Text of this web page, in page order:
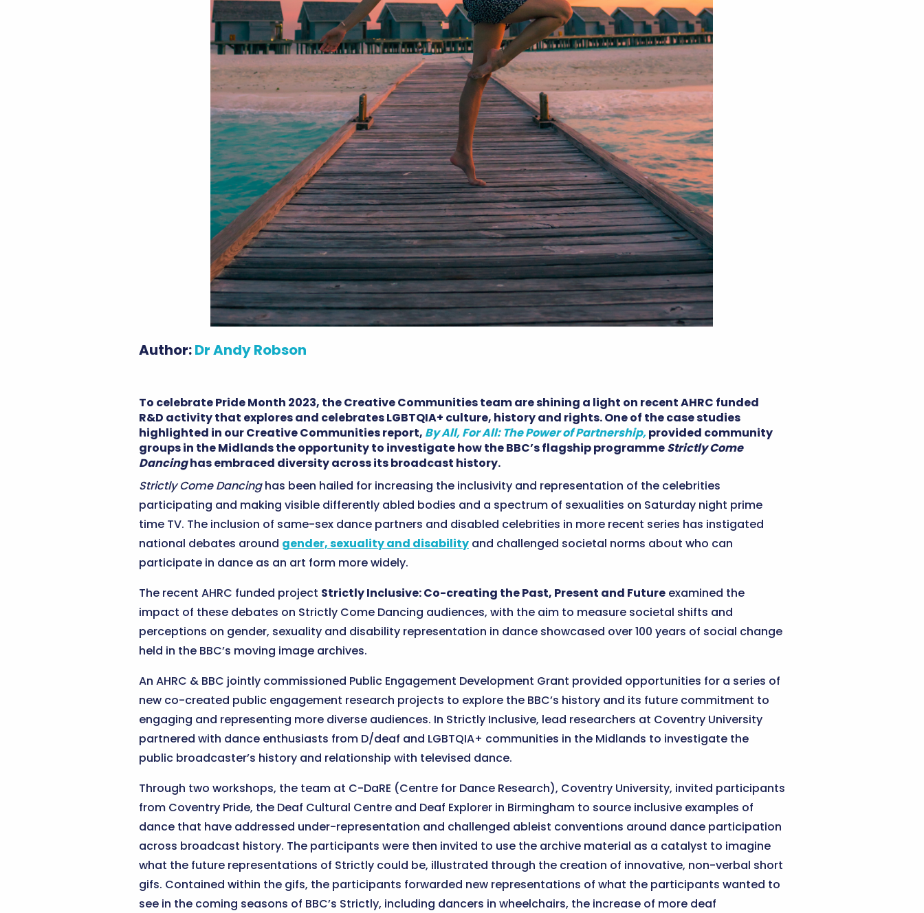
Author:Dr Andy Robson
To celebrate Pride Month 2023, the Creative Communities team are shining a light on recent AHRC funded
R&D activity that explores and celebrates LGBTQIA+ culture, history and rights. One of the case studies
highlighted in our Creative Communities report, By All, For All: The Power of Partnership,provided community
groups in the Midlands the opportunity to investigate how the BBC’s flagship programmeStrictly Come
Dancinghas embraced diversity across its broadcast history.
Strictly Come Dancinghas been hailed for increasing the inclusivity and representation of the celebrities
participating and making visible differently abled bodies and a spectrum of sexualities on Saturday night prime
time TV. The inclusion of same-sex dance partners and disabled celebrities in more recent series has instigated
national debates around gender, sexuality and disabilityand challenged societal norms about who can
participate in dance as an art form more widely.
The recent AHRC funded project Strictly Inclusive: Co-creating the Past, Present and Futureexamined the
impact of these debates on Strictly Come Dancing audiences, with the aim to measure societal shifts and
perceptions on gender, sexuality and disability representation in dance showcased over 100 years of social change
held in the BBC’s moving image archives.
An AHRC & BBC jointly commissioned Public Engagement Development Grant provided opportunities for a series of
new co-created public engagement research projects to explore the BBC’s history and its future commitment to
engaging and representing more diverse audiences. In Strictly Inclusive, lead researchers at Coventry University
partnered with dance enthusiasts from D/deaf and LGBTQIA+ communities in the Midlands to investigate the
public broadcaster’s history and relationship with televised dance.
Through two workshops, the team at C-DaRE (Centre for Dance Research), Coventry University, invited participants
from Coventry Pride, the Deaf Cultural Centre and Deaf Explorer in Birmingham to source inclusive examples of
dance that have addressed under-representation and challenged ableist conventions around dance participation
across broadcast history. The participants were then invited to use the archive material as a catalyst to imagine
what the future representations of Strictly could be, illustrated through the creation of innovative, non-verbal short
gifs. Contained within the gifs, the participants forwarded new representations of what the participants wanted to
see in the coming seasons of BBC’s Strictly, including dancers in wheelchairs, the increase of more deaf